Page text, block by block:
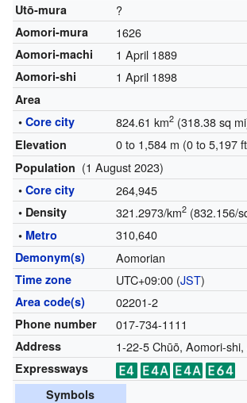
Utō-mura ?
Aomori-mura 1626
Aomori-machi 1 April 1889
Aomori-shi 1 April 1898
Area
• Core city 824.61 km2(318.38 sq
Elevation 0 to 1,584 m (0 to 5,197
Population (1 August 2023)
• Core city 264,945
• Density 321.2973/km2(832.156/
• Metro 310,640
Demonym(s) Aomorian
Time zone UTC+09:00 (JST)
Area code(s) 02201-2
Phone number 017-734-1111
Address 1-22-5 Chūō, Aomori-
Expressways
Symbols